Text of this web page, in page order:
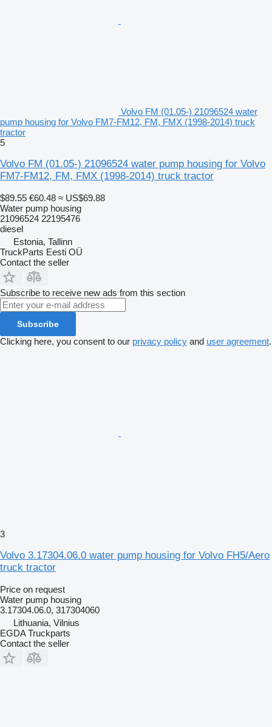
Volvo FM (01.05-) 21096524 water
pump housing for Volvo FM7-FM12, FM, FMX (1998-2014) truck
tractor
5
Volvo FM (01.05-) 21096524 water pump housing for Volvo
FM7-FM12, FM, FMX (1998-2014) truck tractor
$89.55 €60.48 ≈ US$69.88
Water pump housing
21096524 22195476
diesel
Estonia, Tallinn
TruckParts Eesti OÜ
Contact the seller
Subscribe to receive new ads from this section
Subscribe
Clicking here, you consent to our privacy policy and user agreement.
3
Volvo 3.17304.06.0 water pump housing for Volvo FH5/Aero
truck tractor
Price on request
Water pump housing
3.17304.06.0, 317304060
Lithuania, Vilnius
EGDA Truckparts
Contact the seller